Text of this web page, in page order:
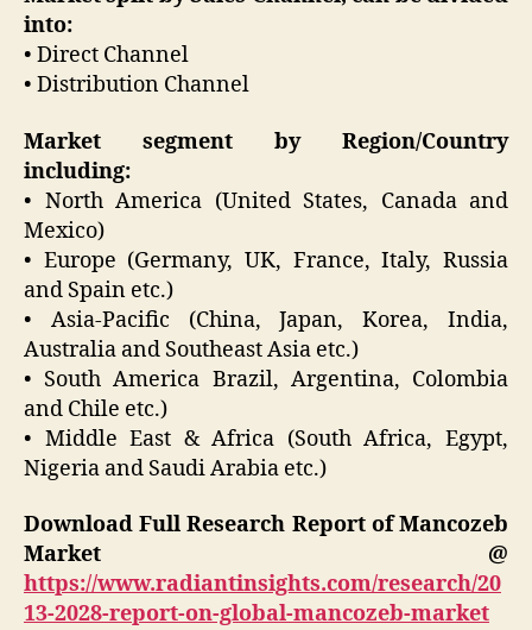
into:
• Direct Channel
• Distribution Channel
Market segment by Region/Country
including:
• North America (United States, Canada and
Mexico)
• Europe (Germany, UK, France, Italy, Russia
and Spain etc.)
• Asia-Pacific (China, Japan, Korea, India,
Australia and Southeast Asia etc.)
• South America Brazil, Argentina, Colombia
and Chile etc.)
• Middle East & Africa (South Africa, Egypt,
Nigeria and Saudi Arabia etc.)
Download Full Research Report of Mancozeb
Market @
https://www.radiantinsights.com/research/20
13-2028-report-on-global-mancozeb-market